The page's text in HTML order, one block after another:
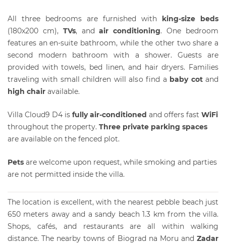
All three bedrooms are furnished with
king-size beds
(180x200 cm), TVs, andair conditioning. One bedroom
features an en-suite bathroom, while the other two share a
second modern bathroom with a shower. Guests are
provided with towels, bed linen, and hair dryers. Families
traveling with small children will also find a baby cotand
high chairavailable.
Villa Cloud9 D4 isfully air-conditioned and offers fast WiFi
throughout the property. Three private parking spaces
are available on the fenced plot.
Petsare welcome upon request, while smoking and parties
are not permitted inside the villa.
The location is excellent, with the nearest pebble beach just
650 meters away and a sandy beach 1.3 km from the villa.
Shops, cafés, and restaurants are all within walking
distance. The nearby towns of Biograd na Moru andZadar